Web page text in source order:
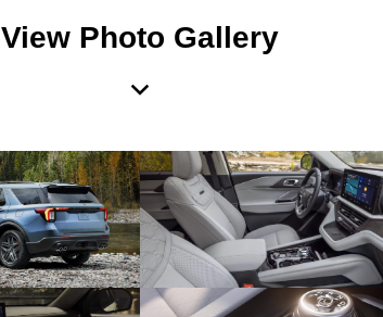
View Photo Gallery